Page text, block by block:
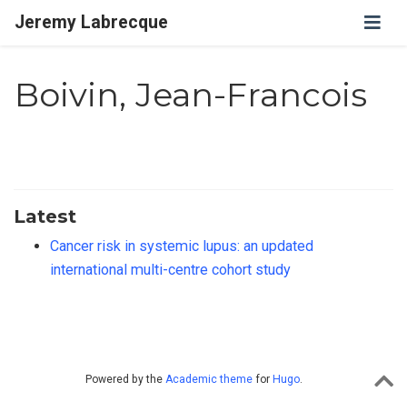
Jeremy Labrecque
Boivin, Jean-Francois
Latest
Cancer risk in systemic lupus: an updated
international multi-centre cohort study
Powered by the Academic theme for Hugo.